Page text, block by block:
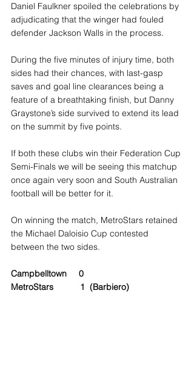
Daniel Faulkner spoiled the celebrations by
adjudicating that the winger had fouled
defender Jackson Walls in the process.
During the five minutes of injury time, both
sides had their chances, with last-gasp
saves and goal line clearances being a
feature of a breathtaking finish, but Danny
Graystone’s side survived to extend its lead
on the summit by five points.
If both these clubs win their Federation Cup
Semi-Finals we will be seeing this matchup
once again very soon and South Australian
football will be better for it.
On winning the match, MetroStars retained
the Michael Daloisio Cup contested
between the two sides.
Campbelltown     0
MetroStars           1  (Barbiero)